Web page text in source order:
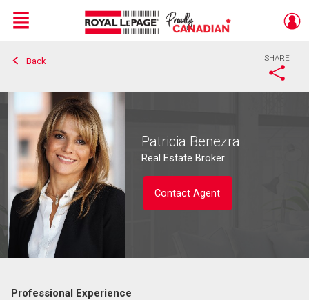
Live
En Direct
Menu
Back SHARE
Patricia Benezra
Real Estate Broker
Contact Agent
Professional Experience